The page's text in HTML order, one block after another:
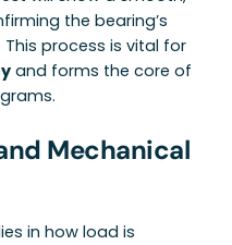
the bearing’s
process is vital for
and forms the core of
Mechanical
in how load is